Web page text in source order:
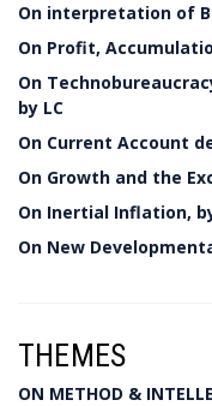
On interpretation of
On Profit,
On
by LC
On Current Account
On Growth and the
On Inertial Inflation,
On New
THEMES
ON METHOD &